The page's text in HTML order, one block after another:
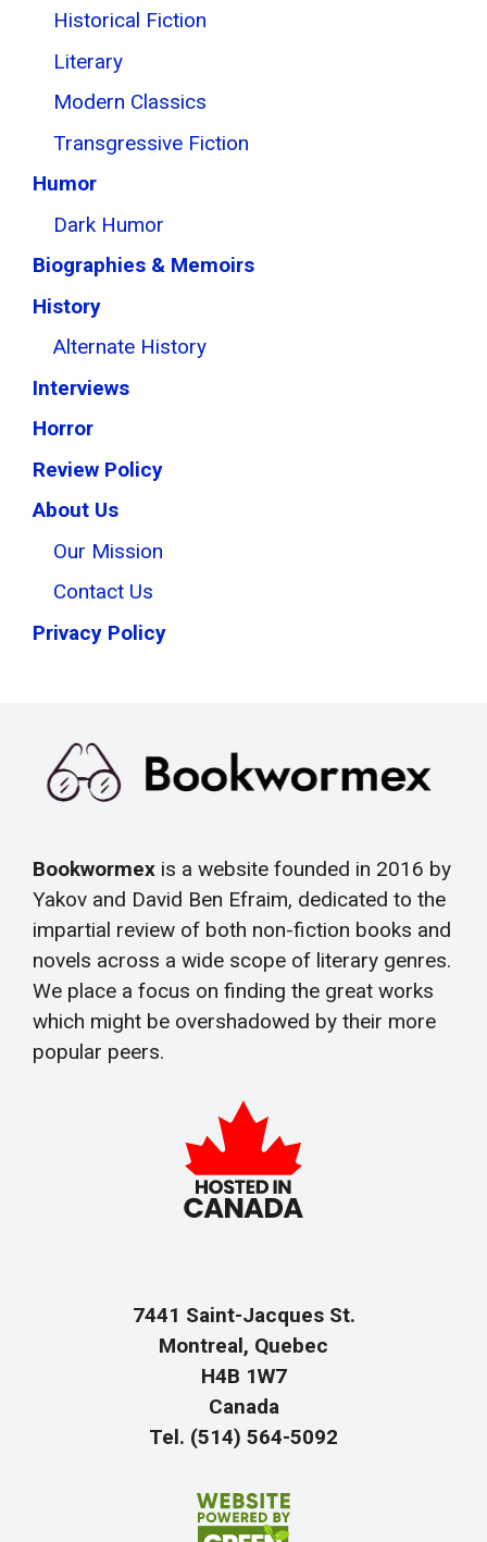
Historical Fiction
Literary
Modern Classics
Transgressive Fiction
Humor
Dark Humor
Biographies & Memoirs
History
Alternate History
Interviews
Horror
Review Policy
About Us
Our Mission
Contact Us
Privacy Policy
Bookwormex is a website founded in 2016 by
Yakov and David Ben Efraim, dedicated to the
impartial review of both non-fiction books and
novels across a wide scope of literary genres.
We place a focus on finding the great works
which might be overshadowed by their more
popular peers.
7441 Saint-Jacques St.
Montreal, Quebec
H4B 1W7
Canada
Tel. (514) 564-5092